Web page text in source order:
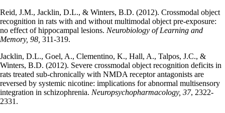
Reid, J.M., Jacklin, D.L., & Winters, B.D. (2012). Crossmodal object
recognition in rats with and without multimodal object pre-exposure:
no effect of hippocampal lesions. Neurobiology of Learning and
Memory, 98, 311-319.
Jacklin, D.L., Goel, A., Clementino, K., Hall, A., Talpos, J.C., &
Winters, B.D. (2012). Severe crossmodal object recognition deficits in
rats treated sub-chronically with NMDA receptor antagonists are
reversed by systemic nicotine: implications for abnormal multisensory
integration in schizophrenia. Neuropsychopharmacology, 37, 2322-
2331.